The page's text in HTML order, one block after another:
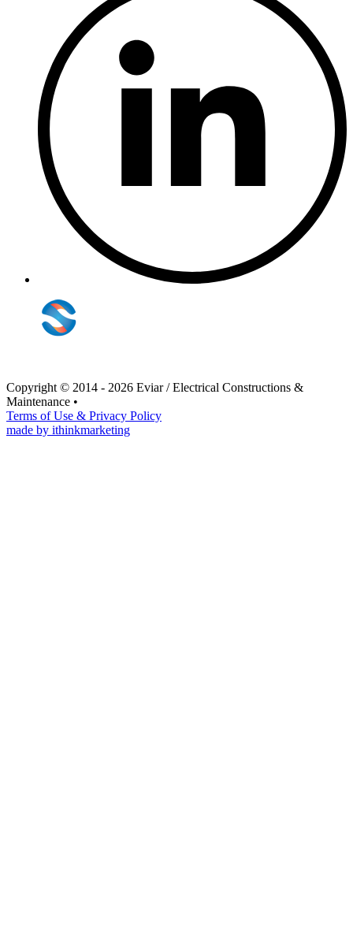
Copyright © 2014 - 2026 Eviar / Electrical Constructions &
Maintenance •
Terms of Use & Privacy Policy
made by ithinkmarketing